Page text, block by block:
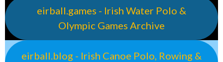
eirball.games - Irish Water Polo &
Olympic Games Archive
eirball.blog - Irish Canoe Polo, Rowing &